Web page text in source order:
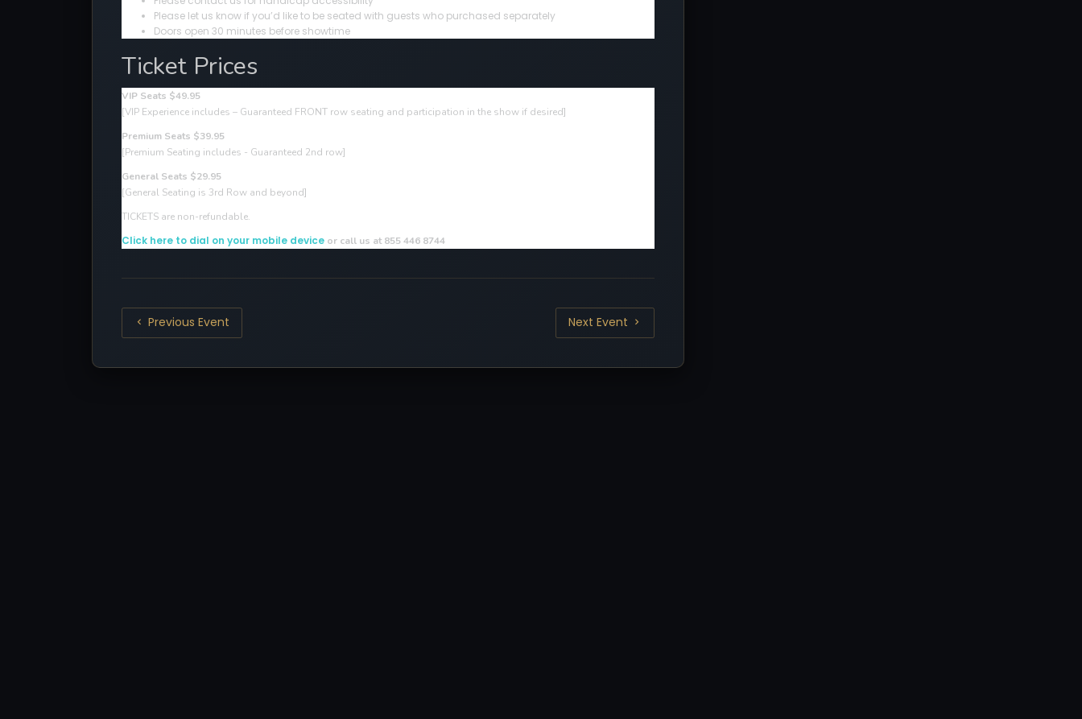
Please let us know if you’d like to be seated with guests who purchased separately
Doors open 30 minutes before showtime
Ticket Prices
VIP Seats $49.95
[VIP Experience includes – Guaranteed FRONT row seating and participation in the show if desired]
Premium Seats $39.95
[Premium Seating includes - Guaranteed 2nd row]
General Seats $29.95
[General Seating is 3rd Row and beyond]
TICKETS are non-refundable.
Click here to dial on your mobile device or call us at 855 446 8744
Previous Event Next Event